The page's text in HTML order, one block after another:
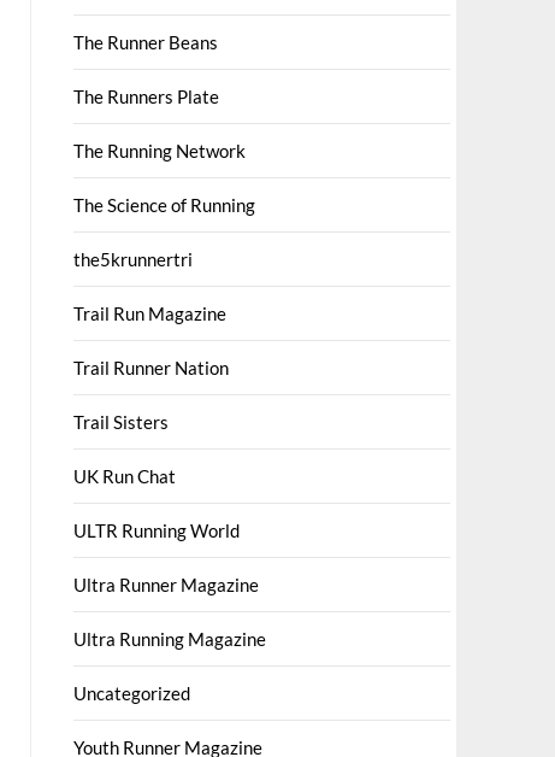
The Runner Beans
The Runners Plate
The Running Network
The Science of Running
the5krunnertri
Trail Run Magazine
Trail Runner Nation
Trail Sisters
UK Run Chat
ULTR Running World
Ultra Runner Magazine
Ultra Running Magazine
Uncategorized
Youth Runner Magazine